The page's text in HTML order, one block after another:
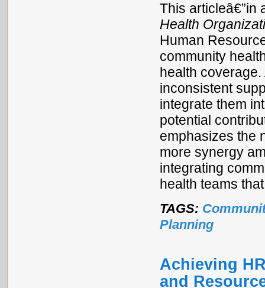
This articleâ€”in
Health
Human
community
health
inconsistent
integrate them
potential
emphasizes the
more synergy
integrating
health teams
TAGS:
Planning
Achieving
and